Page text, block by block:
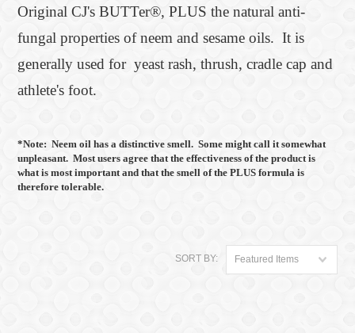
Original CJ's BUTTer®, PLUS the natural anti-
fungal properties of neem and sesame oils. It is
generally used for yeast rash, thrush, cradle cap and
athlete's foot.
*Note: Neem oil has a distinctive smell. Some might call it somewhat
unpleasant. Most users agree that the effectiveness of the product is
what is most important and that the smell of the PLUS formula is
therefore tolerable.
SORT BY: Featured Items